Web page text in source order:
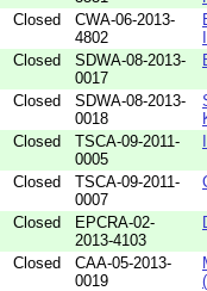
Closed
CWA-06-2013-
4802
Closed
SDWA-08-2013-
0017
Closed
SDWA-08-2013-
0018
Closed
TSCA-09-2011-
0005
Closed
TSCA-09-2011-
0007
Closed
EPCRA-02-
2013-4103
Closed
CAA-05-2013-
0019